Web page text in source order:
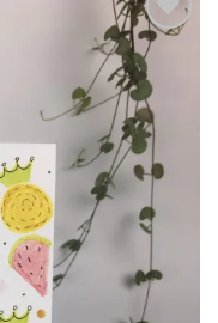
Add to
wishlist